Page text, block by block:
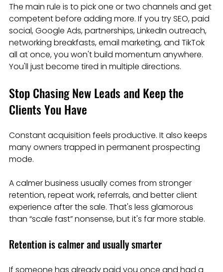
The main rule is to pick one or two channels and get
competent before adding more. If you try SEO, paid
social, Google Ads, partnerships, LinkedIn outreach,
networking breakfasts, email marketing, and TikTok
all at once, you won't build momentum anywhere.
You'll just become tired in multiple directions.
Stop Chasing New Leads and Keep the
Clients You Have
Constant acquisition feels productive. It also keeps
many owners trapped in permanent prospecting
mode.
A calmer business usually comes from stronger
retention, repeat work, referrals, and better client
experience after the sale. That's less glamorous
than “scale fast” nonsense, but it's far more stable.
Retention is calmer and usually smarter
If someone has already paid you once and had a